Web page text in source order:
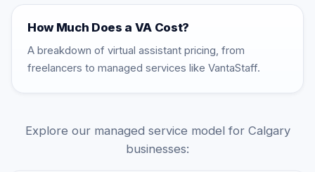
How Much Does a VA Cost?
A breakdown of virtual assistant pricing, from
freelancers to managed services like VantaStaff.
Explore our managed service model for Calgary
businesses: